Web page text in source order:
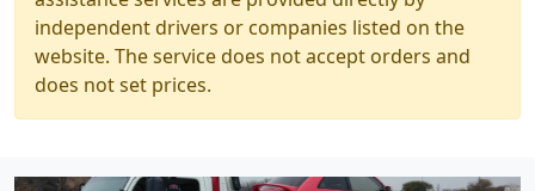
independent drivers or companies listed on the
website. The service does not accept orders and
does not set prices.